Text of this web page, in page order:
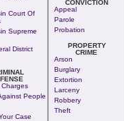
Court Of
Supreme
District
Charges
People
Case
CONVICTION
Appeal
Parole
Probation
PROPERTY
CRIME
Arson
Burglary
Extortion
Larceny
Robbery
Theft